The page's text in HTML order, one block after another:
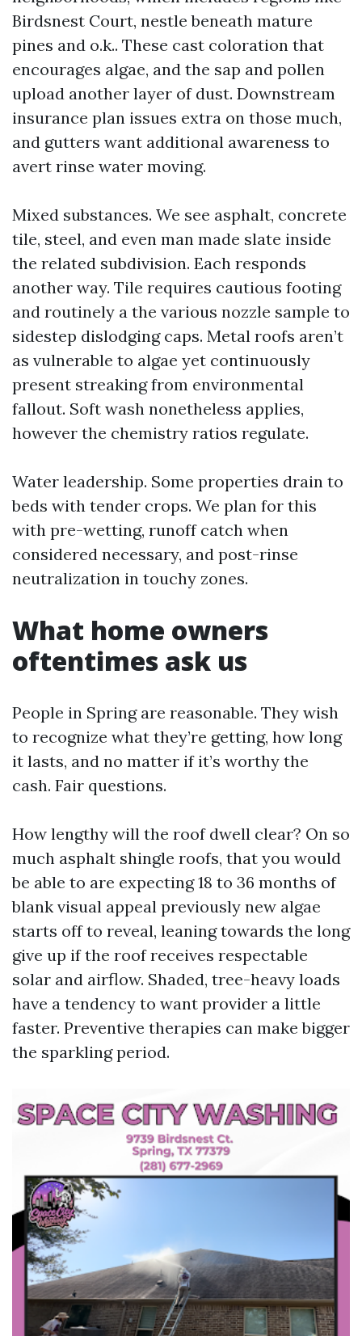
Birdsnest Court, nestle beneath mature
pines and o.k.. These cast coloration that
encourages algae, and the sap and pollen
upload another layer of dust. Downstream
insurance plan issues extra on those much,
and gutters want additional awareness to
avert rinse water moving.
Mixed substances. We see asphalt, concrete
tile, steel, and even man made slate inside
the related subdivision. Each responds
another way. Tile requires cautious footing
and routinely a the various nozzle sample to
sidestep dislodging caps. Metal roofs aren’t
as vulnerable to algae yet continuously
present streaking from environmental
fallout. Soft wash nonetheless applies,
however the chemistry ratios regulate.
Water leadership. Some properties drain to
beds with tender crops. We plan for this
with pre-wetting, runoff catch when
considered necessary, and post-rinse
neutralization in touchy zones.
What home owners
oftentimes ask us
People in Spring are reasonable. They wish
to recognize what they’re getting, how long
it lasts, and no matter if it’s worthy the
cash. Fair questions.
How lengthy will the roof dwell clear? On so
much asphalt shingle roofs, that you would
be able to are expecting 18 to 36 months of
blank visual appeal previously new algae
starts off to reveal, leaning towards the long
give up if the roof receives respectable
solar and airflow. Shaded, tree-heavy loads
have a tendency to want provider a little
faster. Preventive therapies can make bigger
the sparkling period.